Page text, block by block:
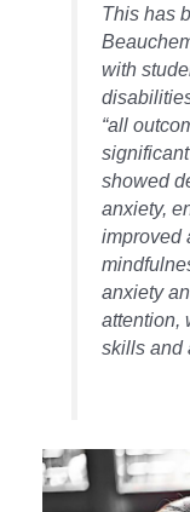
This has
with
“all
showed
anxiety,
improved
anxiety
attention,
skills and